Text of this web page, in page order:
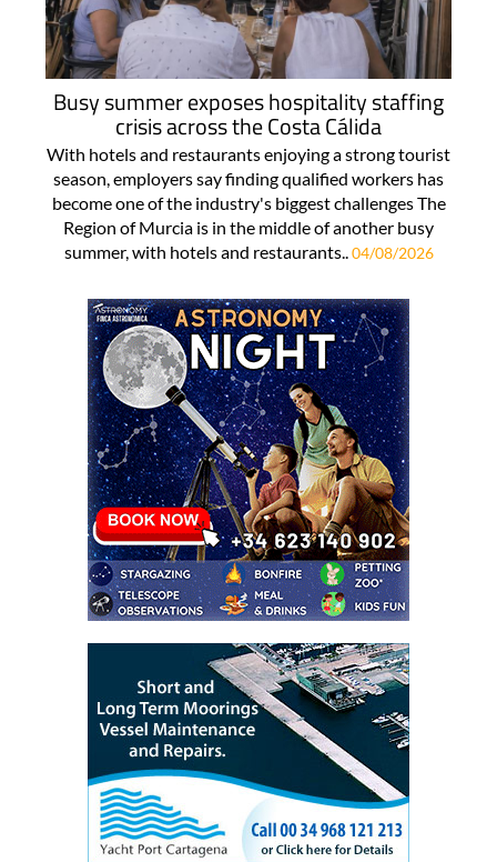
Busy summer exposes hospitality staffing
crisis across the Costa Cálida
With hotels and restaurants enjoying a strong tourist
season, employers say finding qualified workers has
become one of the industry's biggest challenges The
Region of Murcia is in the middle of another busy
summer, with hotels and restaurants..04/08/2026